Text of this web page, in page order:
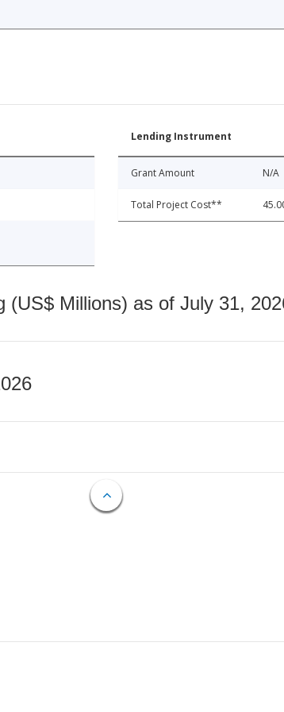
Lending Instrument
Grant Amount N/A
Total Project Cost**
(US$ Millions) as of July 31,